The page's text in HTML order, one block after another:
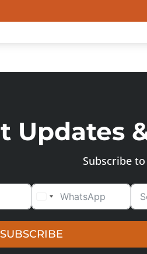
Updates
Subscribe
SUBSCRIBE